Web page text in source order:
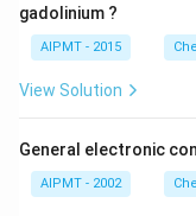
gadolinium ?
AIPMT - 2015
View Solution
General electronic
AIPMT - 2002